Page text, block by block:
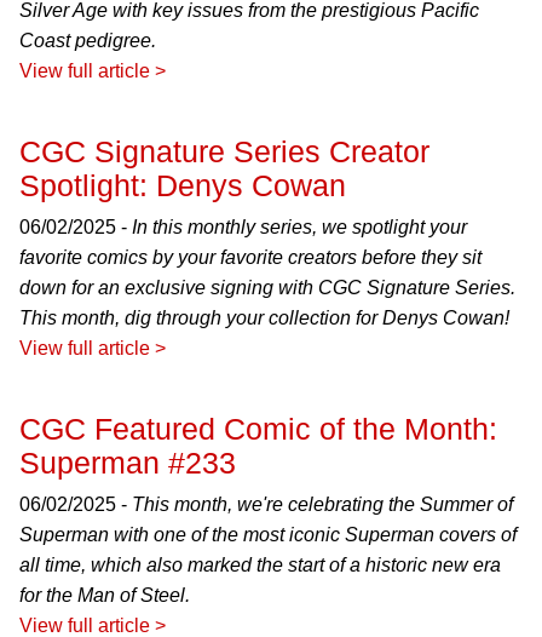
Silver Age with key issues from the prestigious Pacific
Coast pedigree.
View full article >
CGC Signature Series Creator
Spotlight: Denys Cowan
06/02/2025 - In this monthly series, we spotlight your
favorite comics by your favorite creators before they sit
down for an exclusive signing with CGC Signature Series.
This month, dig through your collection for Denys Cowan!
View full article >
CGC Featured Comic of the Month:
Superman #233
06/02/2025 - This month, we're celebrating the Summer of
Superman with one of the most iconic Superman covers of
all time, which also marked the start of a historic new era
for the Man of Steel.
View full article >